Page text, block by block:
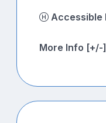
More Info [+/-]